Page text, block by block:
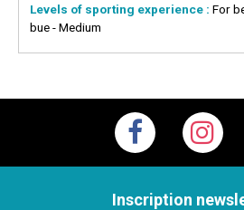
Levels of sporting experience : For
bue - Medium
Inscription